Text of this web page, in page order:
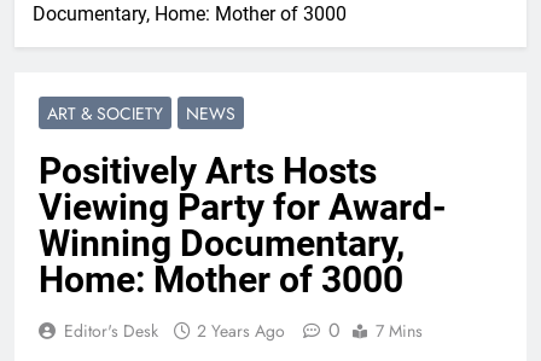
Documentary, Home: Mother of 3000
ART & SOCIETY NEWS
Positively Arts Hosts
Viewing Party for Award-
Winning Documentary,
Home: Mother of 3000
Editor's Desk 2 Years Ago 0 7 Mins